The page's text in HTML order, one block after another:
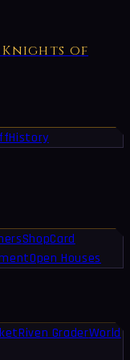
Knights of
History
ShopCard
Open Houses
Riven GraderWorld